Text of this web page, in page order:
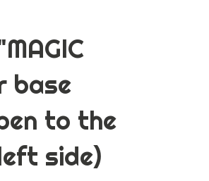
base
to the
side)